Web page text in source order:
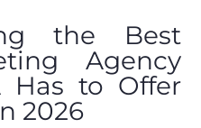
the Best
Agency
Has to Offer
2026